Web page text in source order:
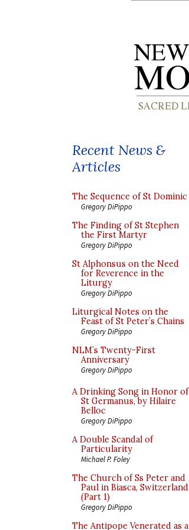
Recent News &
Articles
The Sequence of St Dominic
Gregory DiPippo
The Finding of St Stephen
the First Martyr
Gregory DiPippo
St Alphonsus on the Need
for Reverence in the
Liturgy
Gregory DiPippo
Liturgical Notes on the
Feast of St Peter’s Chains
Gregory DiPippo
NLM’s Twenty-First
Anniversary
Gregory DiPippo
A Drinking Song in Honor of
St Germanus, by Hilaire
Belloc
Gregory DiPippo
A Double Scandal of
Particularity
Michael P. Foley
The Church of Ss Peter and
Paul in Biasca, Switzerland
(Part 1)
Gregory DiPippo
The Antipope Venerated as a